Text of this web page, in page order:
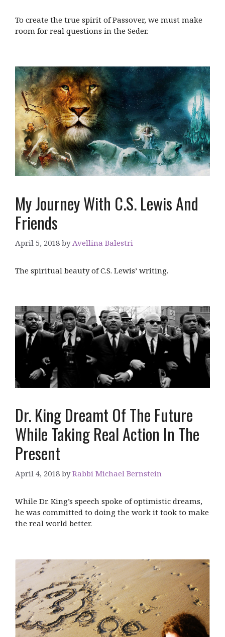
To create the true spirit of Passover, we must make
room for real questions in the Seder.
My Journey With C.S. Lewis And
Friends
April 5, 2018 by Avellina Balestri
The spiritual beauty of C.S. Lewis’ writing.
Dr. King Dreamt Of The Future
While Taking Real Action In The
Present
April 4, 2018 byRabbi Michael Bernstein
While Dr. King’s speech spoke of optimistic dreams,
he was committed to doing the work it took to make
the real world better.